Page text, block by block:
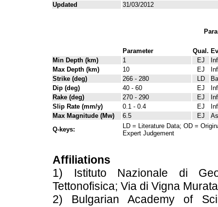
Updated
31/03/2012
Parameter Qual.
Min Depth (km)
1 EJ
Max Depth (km)
10 EJ
Strike (deg)
266 - 280 LD
Dip (deg)
40 - 60 EJ
Rake (deg)
270 - 290 EJ
Slip Rate (mm/y)
0.1 - 0.4 EJ
Max Magnitude (Mw)
6.5 EJ
Q-keys:
LD = Literature Data; OD =
Expert Judgement
Affiliations
1) Istituto Nazionale di
Tettonofisica; Via di Vigna
2) Bulgarian Academy of